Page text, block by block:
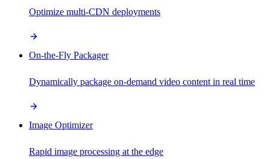
Optimize multi-CDN deployments
On-the-Fly Packager
Dynamically package on-demand video content in real time
Image Optimizer
Rapid image processing at the edge